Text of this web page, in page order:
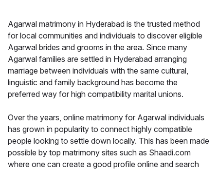
Agarwal matrimony in Hyderabad is the trusted method
for local communities and individuals to discover eligible
Agarwal brides and grooms in the area. Since many
Agarwal families are settled in Hyderabad arranging
marriage between individuals with the same cultural,
linguistic and family background has become the
preferred way for high compatibility marital unions.
Over the years, online matrimony for Agarwal individuals
has grown in popularity to connect highly compatible
people looking to settle down locally. This has been made
possible by top matrimony sites such as Shaadi.com
where one can create a good profile online and search